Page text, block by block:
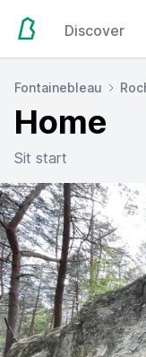
Discover
Fontainebleau
Home
Sit start